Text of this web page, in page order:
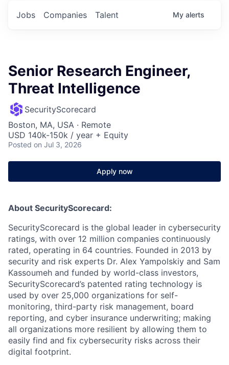
Jobs Companies Talent My alerts
Senior Research Engineer,
Threat Intelligence
SecurityScorecard
Boston, MA, USA · Remote
USD 140k-150k / year + Equity
Posted on Jul 3, 2026
Apply now
About SecurityScorecard:
SecurityScorecard is the global leader in cybersecurity
ratings, with over 12 million companies continuously
rated, operating in 64 countries. Founded in 2013 by
security and risk experts Dr. Alex Yampolskiy and Sam
Kassoumeh and funded by world-class investors,
SecurityScorecard’s patented rating technology is
used by over 25,000 organizations for self-
monitoring, third-party risk management, board
reporting, and cyber insurance underwriting; making
all organizations more resilient by allowing them to
easily find and fix cybersecurity risks across their
digital footprint.